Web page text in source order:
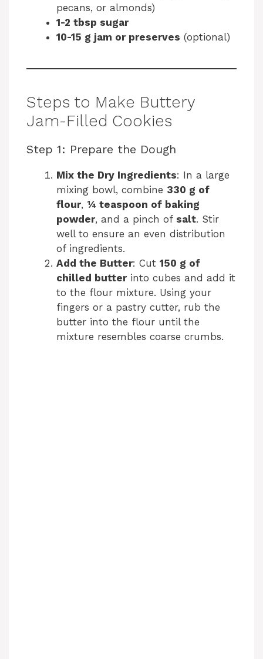
pecans, or almonds)
1-2 tbsp sugar
10-15 g jam or preserves (optional)
Steps to Make Buttery
Jam-Filled Cookies
Step 1: Prepare the Dough
Mix the Dry Ingredients: In a large
mixing bowl, combine 330 g of
flour, ¼ teaspoon of baking
powder, and a pinch of salt. Stir
well to ensure an even distribution
of ingredients.
Add the Butter: Cut 150 g of
chilled butterinto cubes and add it
to the flour mixture. Using your
fingers or a pastry cutter, rub the
butter into the flour until the
mixture resembles coarse crumbs.